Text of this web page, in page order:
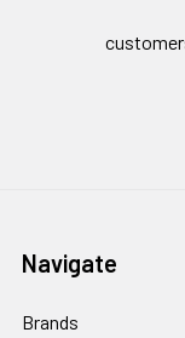
Navigate
Brands